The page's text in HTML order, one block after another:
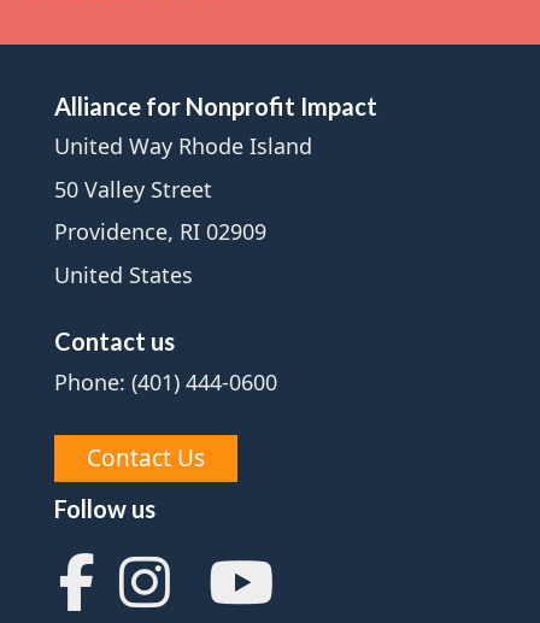
Alliance for Nonprofit Impact
United Way Rhode Island
50 Valley Street
Providence, RI 02909
United States
Contact us
Phone: (401) 444-0600
Contact Us
Follow us